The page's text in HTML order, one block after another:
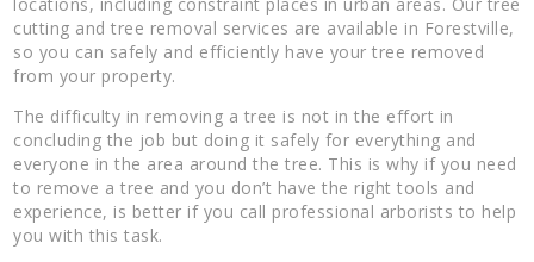
cutting and tree removal services are available in Forestville,
so you can safely and efficiently have your tree removed
from your property.
The difficulty in removing a tree is not in the effort in
concluding the job but doing it safely for everything and
everyone in the area around the tree. This is why if you need
to remove a tree and you don’t have the right tools and
experience, is better if you call professional arborists to help
you with this task.